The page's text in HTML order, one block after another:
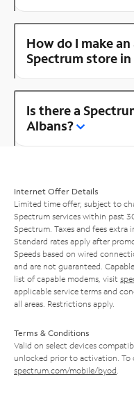
How do I make
Spectrum store
Is there a
Albans?
Internet Offer Details
Limited time offer; subject to
Spectrum services within past
Spectrum. Taxes and fees extra
Standard rates apply after
Speeds based on wired
and are not guaranteed.
list of capable modems, visit
applicable service terms and
all areas. Restrictions apply.
Terms & Conditions
Valid on select devices
unlocked prior to activation.
spectrum.com/mobile/byod